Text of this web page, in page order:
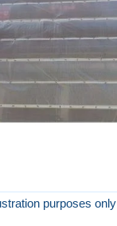
purposes only